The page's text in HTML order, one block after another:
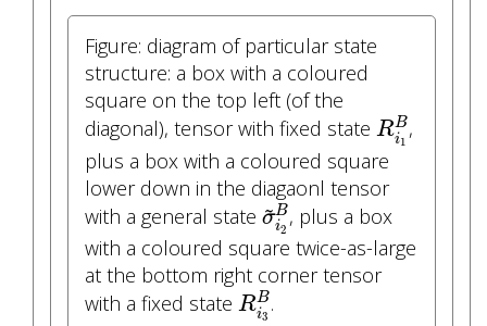
Figure: diagram of particular state
structure: a box with a coloured
square on the top left (of the
diagonal), tensor with fixed state RB
i1
Ri1,
plus a box with a coloured square
lower down in the diagaonl tensor
with a general state ~
σB
i2
σ~i2B
, plus a box
with a coloured square twice-as-large
at the bottom right corner tensor
with a fixed state RB
i3
Ri3B
.